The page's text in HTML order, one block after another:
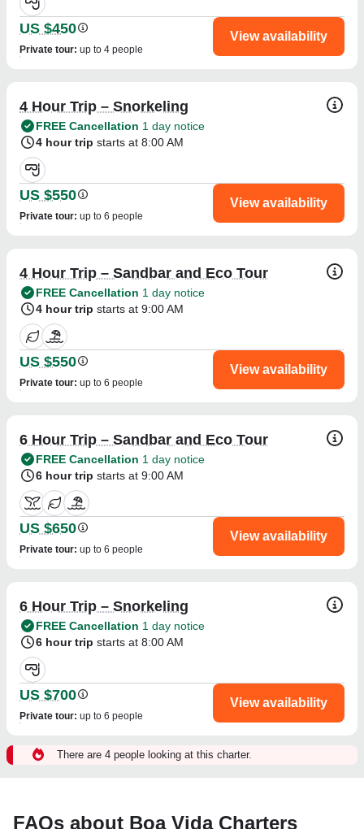
US $450
Private tour: up to 4 people
View availability
4 Hour Trip – Snorkeling
FREE Cancellation 1 day notice
4 hour trip starts at 8:00 AM
US $550
Private tour: up to 6 people
View availability
4 Hour Trip – Sandbar and Eco Tour
FREE Cancellation 1 day notice
4 hour trip starts at 9:00 AM
US $550
Private tour: up to 6 people
View availability
6 Hour Trip – Sandbar and Eco Tour
FREE Cancellation 1 day notice
6 hour trip starts at 9:00 AM
US $650
Private tour: up to 6 people
View availability
6 Hour Trip – Snorkeling
FREE Cancellation 1 day notice
6 hour trip starts at 8:00 AM
US $700
Private tour: up to 6 people
View availability
There are 4 people looking at this charter.
FAQs about Boa Vida Charters